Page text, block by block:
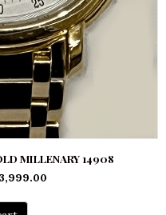
MILLENARY 14908